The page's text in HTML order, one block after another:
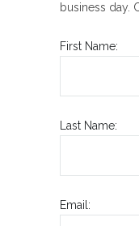
business day.
First Name:
Last Name:
Email: